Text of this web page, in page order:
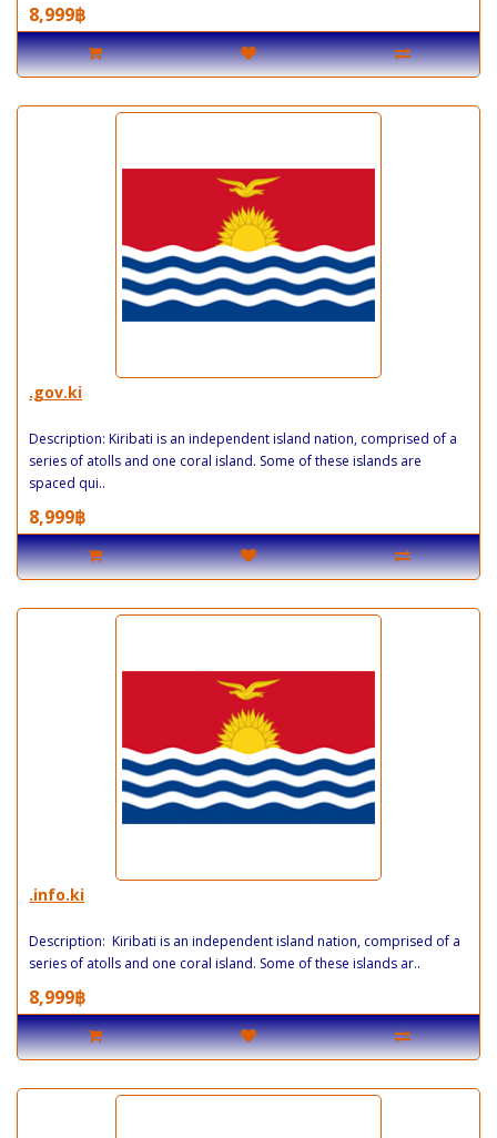
8,999฿
.gov.ki
Description: Kiribati is an independent island nation, comprised of a
series of atolls and one coral island. Some of these islands are
spaced qui..
8,999฿
.info.ki
Description: Kiribati is an independent island nation, comprised of a
series of atolls and one coral island. Some of these islands ar..
8,999฿